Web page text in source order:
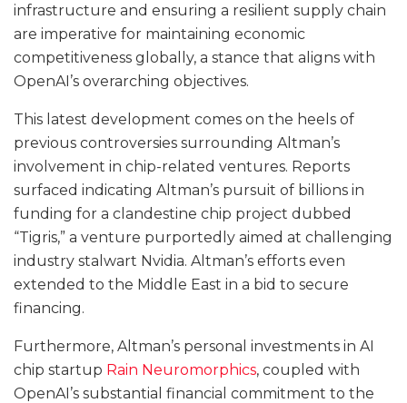
infrastructure and ensuring a resilient supply chain
are imperative for maintaining economic
competitiveness globally, a stance that aligns with
OpenAI’s overarching objectives.
This latest development comes on the heels of
previous controversies surrounding Altman’s
involvement in chip-related ventures. Reports
surfaced indicating Altman’s pursuit of billions in
funding for a clandestine chip project dubbed
“Tigris,” a venture purportedly aimed at challenging
industry stalwart Nvidia. Altman’s efforts even
extended to the Middle East in a bid to secure
financing.
Furthermore, Altman’s personal investments in AI
chip startup Rain Neuromorphics, coupled with
OpenAI’s substantial financial commitment to the